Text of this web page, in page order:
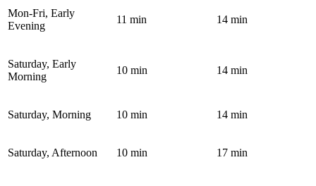
Mon-Fri, Early
Evening
11 min 14 min
Saturday, Early
Morning
10 min 14 min
Saturday, Morning 10 min 14 min
Saturday, Afternoon 10 min 17 min